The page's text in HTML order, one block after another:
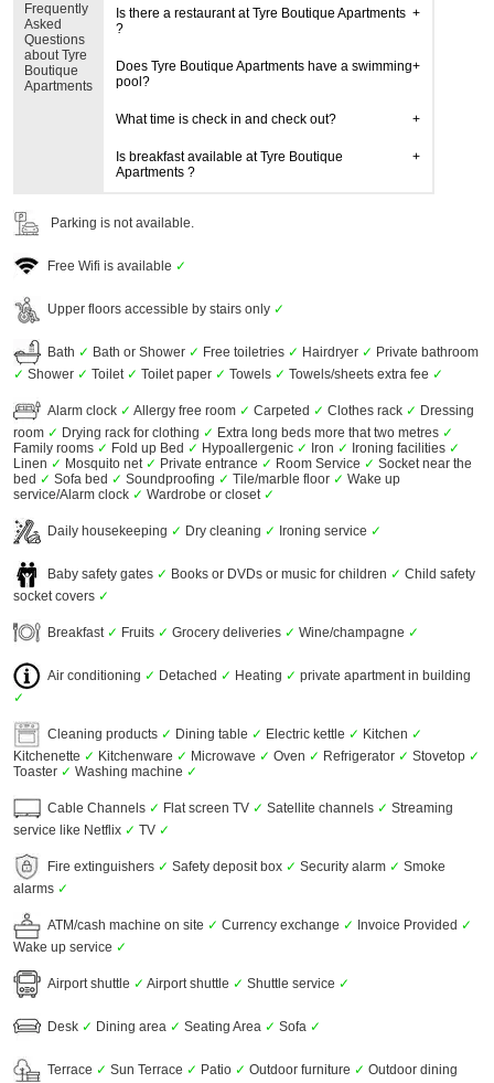
Frequently
Asked
Questions
about Tyre
Boutique
Apartments
Is there a restaurant at Tyre Boutique Apartments
?
Does Tyre Boutique Apartments have a swimming
pool?
What time is check in and check out?
Is breakfast available at Tyre Boutique
Apartments ?
Parking is not available.
Free Wifi is available ✓
Upper floors accessible by stairs only ✓
Bath ✓ Bath or Shower ✓ Free toiletries ✓ Hairdryer ✓ Private bathroom
✓ Shower ✓ Toilet ✓ Toilet paper ✓ Towels ✓ Towels/sheets extra fee ✓
Alarm clock ✓ Allergy free room ✓ Carpeted ✓ Clothes rack ✓ Dressing
room ✓ Drying rack for clothing ✓ Extra long beds more that two metres ✓
Family rooms ✓ Fold up Bed ✓ Hypoallergenic ✓ Iron ✓ Ironing facilities ✓
Linen ✓ Mosquito net ✓ Private entrance ✓ Room Service ✓ Socket near the
bed ✓ Sofa bed ✓ Soundproofing ✓ Tile/marble floor ✓ Wake up
service/Alarm clock ✓ Wardrobe or closet ✓
Daily housekeeping ✓ Dry cleaning ✓ Ironing service ✓
Baby safety gates ✓ Books or DVDs or music for children ✓ Child safety
socket covers ✓
Breakfast ✓ Fruits ✓ Grocery deliveries ✓ Wine/champagne ✓
Air conditioning ✓ Detached ✓ Heating ✓ private apartment in building
✓
Cleaning products ✓ Dining table ✓ Electric kettle ✓ Kitchen ✓
Kitchenette ✓ Kitchenware ✓ Microwave ✓ Oven ✓ Refrigerator ✓ Stovetop ✓
Toaster ✓ Washing machine ✓
Cable Channels ✓ Flat screen TV ✓ Satellite channels ✓ Streaming
service like Netflix ✓ TV ✓
Fire extinguishers ✓ Safety deposit box ✓ Security alarm ✓ Smoke
alarms ✓
ATM/cash machine on site ✓ Currency exchange ✓ Invoice Provided ✓
Wake up service ✓
Airport shuttle ✓ Airport shuttle ✓ Shuttle service ✓
Desk ✓ Dining area ✓ Seating Area ✓ Sofa ✓
Terrace ✓ Sun Terrace ✓ Patio ✓ Outdoor furniture ✓ Outdoor dining